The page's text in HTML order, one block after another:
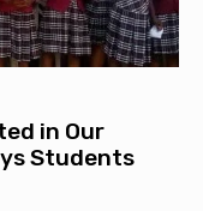
in Our
Students